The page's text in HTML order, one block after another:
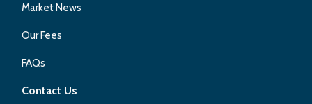
Market News
Our Fees
FAQs
Contact Us